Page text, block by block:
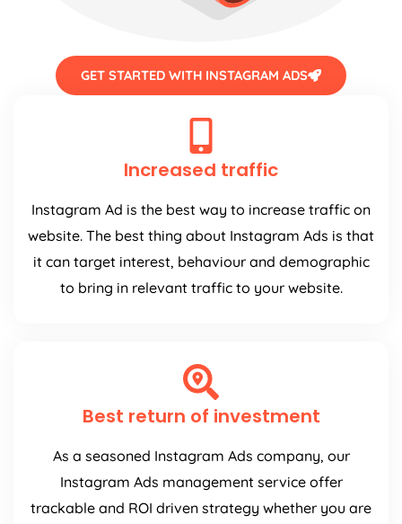
GET STARTED WITH INSTAGRAM ADS
Increased traffic
Instagram Ad is the best way to increase traffic on
website. The best thing about Instagram Ads is that
it can target interest, behaviour and demographic
to bring in relevant traffic to your website.
Best return of investment
As a seasoned Instagram Ads company, our
Instagram Ads management service offer
trackable and ROI driven strategy whether you are